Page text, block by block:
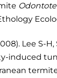
Lee S-H,
induced